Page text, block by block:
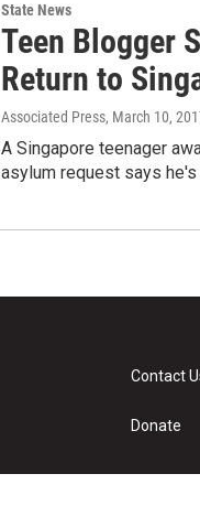
State News
Teen Blogger
Return to
Associated Press, March 10,
A Singapore teenager
asylum request says
Contact
Donate